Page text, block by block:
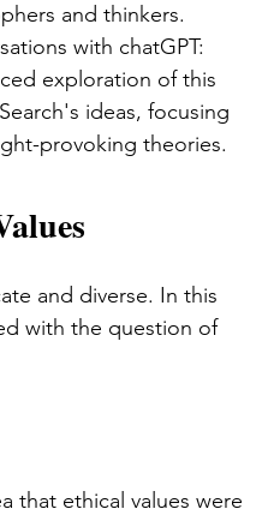
and thinkers.
with chatGPT:
exploration of this
ideas, focusing
provoking theories.
and diverse. In this
with the question of
that ethical values were